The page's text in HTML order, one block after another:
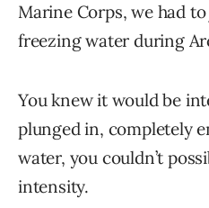
Marine Corps, we had
freezing water during
You knew it would be
plunged in, completely
water, you couldn’t
intensity.